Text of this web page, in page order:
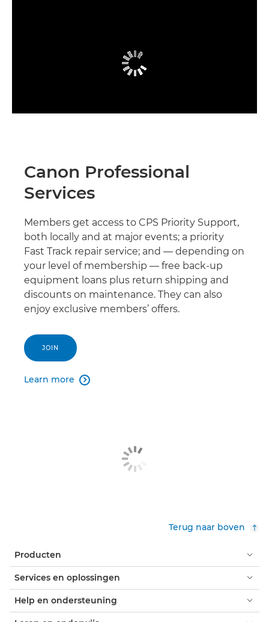
Canon Professional
Services
Members get access to CPS Priority Support,
both locally and at major events; a priority
Fast Track repair service; and — depending on
your level of membership — free back-up
equipment loans plus return shipping and
discounts on maintenance. They can also
enjoy exclusive members’ offers.
JOIN
Learn more 
Terug naar boven
Producten
Services en oplossingen
Help en ondersteuning